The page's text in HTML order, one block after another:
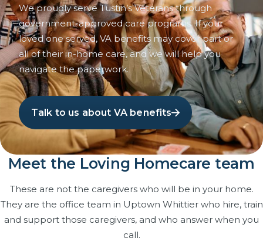
We proudly serve Tustin’s Veterans through
government-approved care programs. If your
loved one served, VA benefits may cover part or
all of their in-home care, and we will help you
navigate the paperwork.
Talk to us about VA benefits
Meet the Loving Homecare team
These are not the caregivers who will be in your home.
They are the office team in Uptown Whittier who hire, train
and support those caregivers, and who answer when you
call.